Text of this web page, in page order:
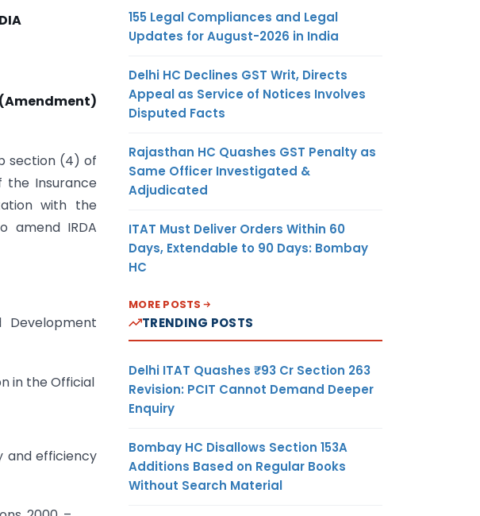
section (4) of
the Insurance
with the
amend IRDA
in the Official
and efficiency
155 Legal Compliances and Legal
Updates for August-2026 in India
Delhi HC Declines GST Writ, Directs
Appeal as Service of Notices Involves
Disputed Facts
Rajasthan HC Quashes GST Penalty as
Same Officer Investigated &
Adjudicated
ITAT Must Deliver Orders Within 60
Days, Extendable to 90 Days: Bombay
HC
MORE POSTS
TRENDING POSTS
Delhi ITAT Quashes ₹93 Cr Section 263
Revision: PCIT Cannot Demand Deeper
Enquiry
Bombay HC Disallows Section 153A
Additions Based on Regular Books
Without Search Material